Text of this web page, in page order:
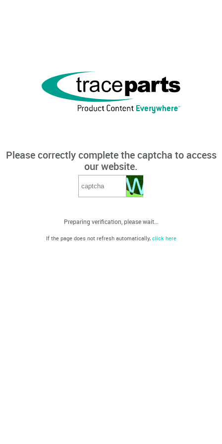
Please correctly complete the captcha to access
our website.
Preparing verification, please wait...
If the page does not refresh automatically, click here